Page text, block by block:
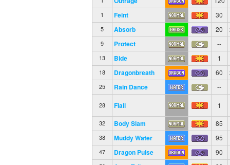
1 Feint 30
5 Absorb 20
9 Protect --
13 Bide 1
18 Dragonbreath 60
25 Rain Dance --
28 Flail 1
32 Body Slam 85
38 Muddy Water 95
47 Dragon Pulse 90